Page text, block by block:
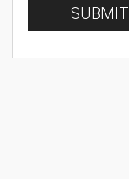
SUBMIT